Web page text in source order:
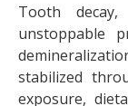
Tooth
unstoppable
stabilized
exposure,